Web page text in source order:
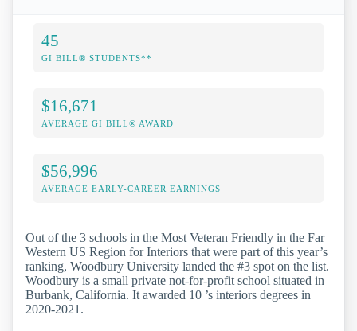
45
GI BILL® STUDENTS**
$16,671
AVERAGE GI BILL® AWARD
$56,996
AVERAGE EARLY-CAREER EARNINGS
Out of the 3 schools in the Most Veteran Friendly in the Far
Western US Region for Interiors that were part of this year’s
ranking, Woodbury University landed the #3 spot on the list.
Woodbury is a small private not-for-profit school situated in
Burbank, California. It awarded 10 ’s interiors degrees in
2020-2021.